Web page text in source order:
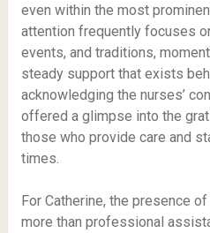
even within the most
attention frequently focuses
events, and traditions,
steady support that exists
acknowledging the nurses’
offered a glimpse into the
those who provide care and
times.
For Catherine, the presence
more than professional